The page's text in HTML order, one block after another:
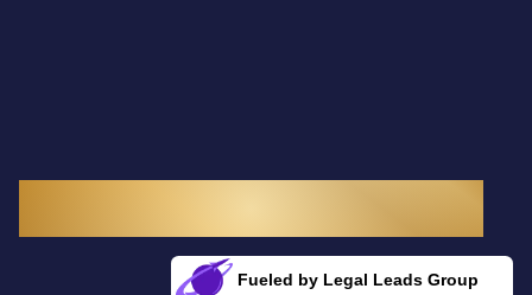
Fueled by Legal Leads Group